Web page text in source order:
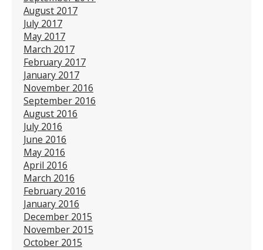
August 2017
July 2017
May 2017
March 2017
February 2017
January 2017
November 2016
September 2016
August 2016
July 2016
June 2016
May 2016
April 2016
March 2016
February 2016
January 2016
December 2015
November 2015
October 2015